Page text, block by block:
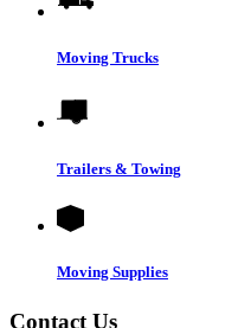
Moving Trucks
Trailers & Towing
Moving Supplies
Contact Us